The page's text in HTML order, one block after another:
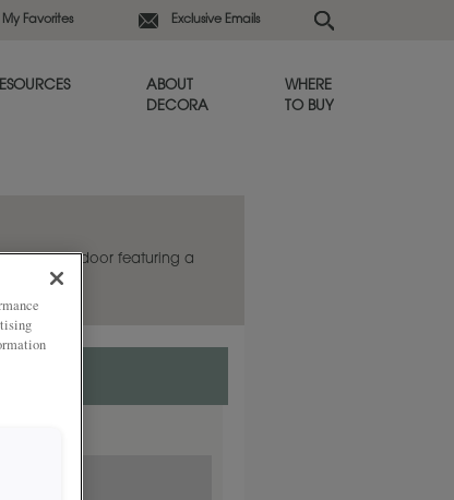
My Favorites Exclusive Emails
ABOUT
DECORA
WHERE
TO BUY
mitered door featuring a